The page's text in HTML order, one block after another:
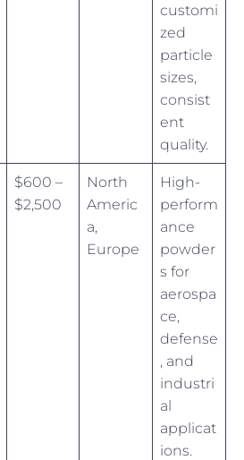
customi
zed
particle
sizes,
consist
ent
quality.
$600 –
$2,500
North
Americ
a,
Europe
High-
perform
ance
powder
s for
aerospa
ce,
defense
, and
industri
al
applicat
ions.